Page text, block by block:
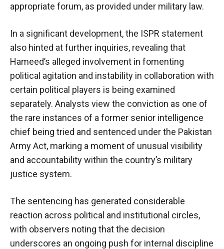
appropriate forum, as provided under military law.
In a significant development, the ISPR statement
also hinted at further inquiries, revealing that
Hameed’s alleged involvement in fomenting
political agitation and instability in collaboration with
certain political players is being examined
separately. Analysts view the conviction as one of
the rare instances of a former senior intelligence
chief being tried and sentenced under the Pakistan
Army Act, marking a moment of unusual visibility
and accountability within the country’s military
justice system.
The sentencing has generated considerable
reaction across political and institutional circles,
with observers noting that the decision
underscores an ongoing push for internal discipline